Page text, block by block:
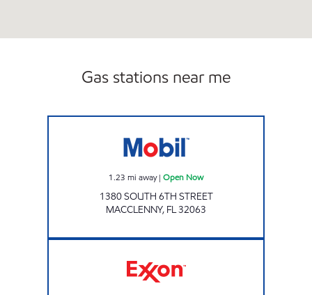
Gas stations near me
1.23 mi away| Open Now
1380 SOUTH 6TH STREET
MACCLENNY, FL32063